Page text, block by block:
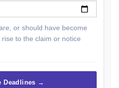
or should have become
to the claim or notice
Deadlines →